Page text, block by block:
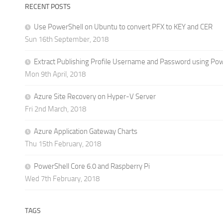
RECENT POSTS
Use PowerShell on Ubuntu to convert PFX to KEY and CER
Sun 16th September, 2018
Extract Publishing Profile Username and Password using
Mon 9th April, 2018
Azure Site Recovery on Hyper-V Server
Fri 2nd March, 2018
Azure Application Gateway Charts
Thu 15th February, 2018
PowerShell Core 6.0 and Raspberry Pi
Wed 7th February, 2018
TAGS